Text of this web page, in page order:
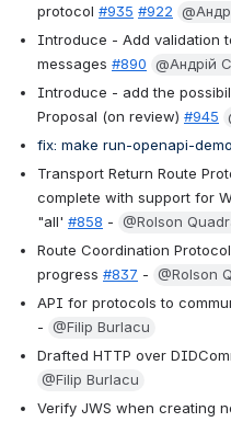
protocol #935 #922
Introduce - Add validation
messages #890 @Андрій
Introduce - add the
Proposal (on review) #945
fix: make run-openapi-
Transport Return Route
complete with support for
"all' #858 - @Rolson
Route Coordination
progress #837 - @Rolson
API for protocols to
- @Filip Burlacu
@Filip Burlacu
Verify JWS when creating